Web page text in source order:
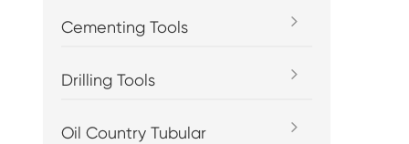
Cementing Tools
Drilling Tools
Oil Country Tubular